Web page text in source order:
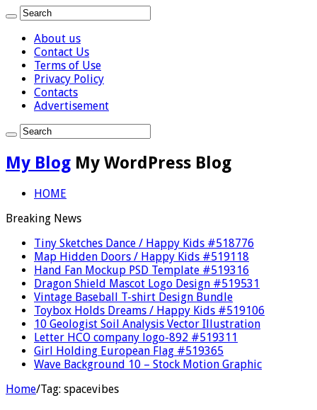
About us
Contact Us
Terms of Use
Privacy Policy
Contacts
Advertisement
My Blog My WordPress Blog
HOME
Breaking News
Tiny Sketches Dance / Happy Kids #518776
Map Hidden Doors / Happy Kids #519118
Hand Fan Mockup PSD Template #519316
Dragon Shield Mascot Logo Design #519531
Vintage Baseball T-shirt Design Bundle
Toybox Holds Dreams / Happy Kids #519106
10 Geologist Soil Analysis Vector Illustration
Letter HCO company logo-892 #519311
Girl Holding European Flag #519365
Wave Background 10 – Stock Motion Graphic
Home/Tag: spacevibes